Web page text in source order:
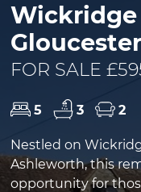
Gloucester
FOR SALE
5 3 2
Nestled on
Ashleworth, this
opportunity for